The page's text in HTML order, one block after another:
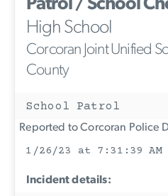
Patrol / School
High School
Corcoran Joint Unified
County
School Patrol
Reported to Corcoran Police
1/26/23 at 7:31:39 AM
Incident details: